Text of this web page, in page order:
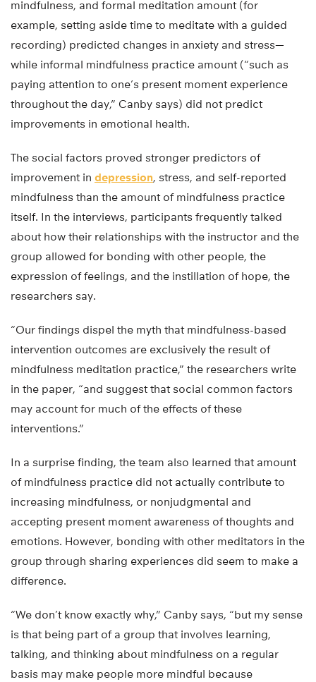
mindfulness, and formal meditation amount (for
example, setting aside time to meditate with a guided
recording) predicted changes in anxiety and stress—
while informal mindfulness practice amount (“such as
paying attention to one’s present moment experience
throughout the day,” Canby says) did not predict
improvements in emotional health.
The social factors proved stronger predictors of
improvement in depression, stress, and self-reported
mindfulness than the amount of mindfulness practice
itself. In the interviews, participants frequently talked
about how their relationships with the instructor and the
group allowed for bonding with other people, the
expression of feelings, and the instillation of hope, the
researchers say.
“Our findings dispel the myth that mindfulness-based
intervention outcomes are exclusively the result of
mindfulness meditation practice,” the researchers write
in the paper, “and suggest that social common factors
may account for much of the effects of these
interventions.”
In a surprise finding, the team also learned that amount
of mindfulness practice did not actually contribute to
increasing mindfulness, or nonjudgmental and
accepting present moment awareness of thoughts and
emotions. However, bonding with other meditators in the
group through sharing experiences did seem to make a
difference.
“We don’t know exactly why,” Canby says, “but my sense
is that being part of a group that involves learning,
talking, and thinking about mindfulness on a regular
basis may make people more mindful because